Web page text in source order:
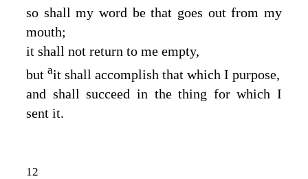
so shall my word be that goes out from my
mouth;
it shall not return to me empty,
but ait shall accomplish that which I purpose,
and shall succeed in the thing for which I
sent it.
12